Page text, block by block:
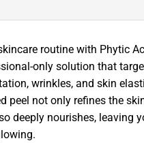
routine with Phytic
only solution that
wrinkles, and skin
peel not only refines the
deeply nourishes, leaving